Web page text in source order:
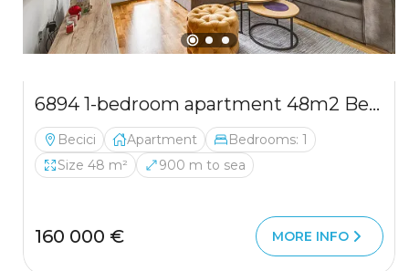
6894 1-bedroom apartment 48m2 Becici
Becici Apartment
Bedrooms: 1
Size 48 m²
900 m to sea
160 000 € MORE INFO